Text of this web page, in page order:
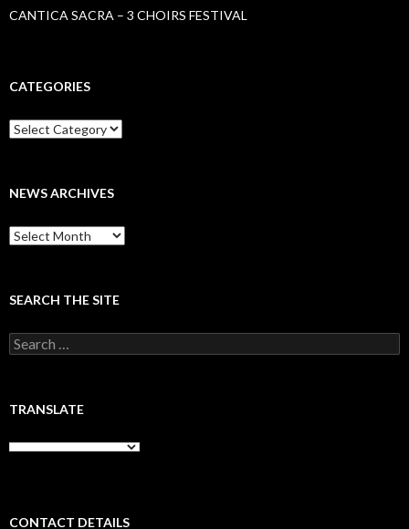
CANTICA SACRA – 3 CHOIRS FESTIVAL
CATEGORIES
Categories
NEWS ARCHIVES
News
archives
SEARCH THE SITE
Search
for:
TRANSLATE
CONTACT DETAILS